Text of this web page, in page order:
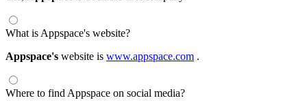
What is Appspace's website?
Appspace's website is www.appspace.com .
Where to find Appspace on social media?